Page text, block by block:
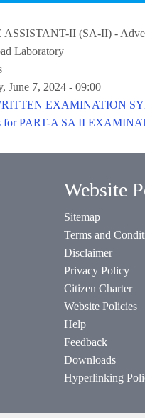
ASSISTANT-II (SA-II) -
Laboratory
June 7, 2024 - 09:00
EXAMINATION
for PART-A SA II
Website
Sitemap
Terms and
Disclaimer
Privacy Policy
Citizen Charter
Website Policies
Help
Feedback
Downloads
Hyperlinking